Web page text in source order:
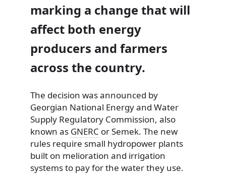
marking a change that will
affect both energy
producers and farmers
across the country.
The decision was announced by
Georgian National Energy and Water
Supply Regulatory Commission, also
known as GNERC or Semek. The new
rules require small hydropower plants
built on melioration and irrigation
systems to pay for the water they use.